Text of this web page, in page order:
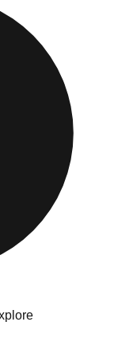
often provided
to find
for every